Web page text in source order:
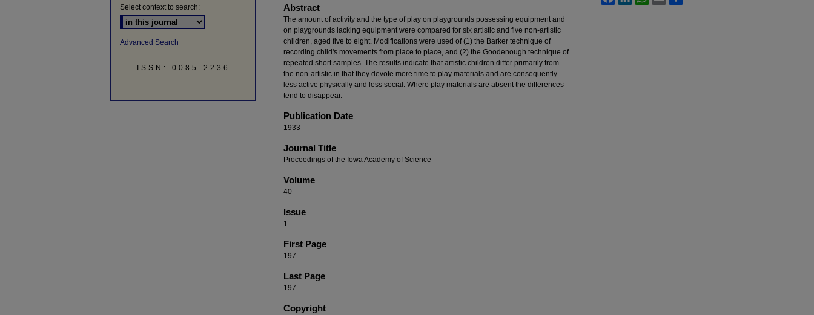
Abstract
The amount of activity and the type of play on playgrounds possessing equipment and
on playgrounds lacking equipment were compared for six artistic and five non-artistic
children, aged five to eight. Modifications were used of (1) the Barker technique of
recording child's movements from place to place, and (2) the Goodenough technique of
repeated short samples. The results indicate that artistic children differ primarily from
the non-artistic in that they devote more time to play materials and are consequently
less active physically and less social. Where play materials are absent the differences
tend to disappear.
Publication Date
1933
Journal Title
Proceedings of the Iowa Academy of Science
Volume
40
Issue
1
First Page
197
Last Page
197
Copyright
Select context to search:
Advanced Search
ISSN: 0085-2236